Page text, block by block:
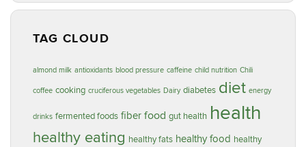
TAG CLOUD
almond milk antioxidants blood pressure caffeine child nutrition Chili
coffee cooking cruciferous vegetables Dairy diabetes diet energy
drinks fermented foods fiber food gut health health
healthy eating healthy fats healthy food healthy